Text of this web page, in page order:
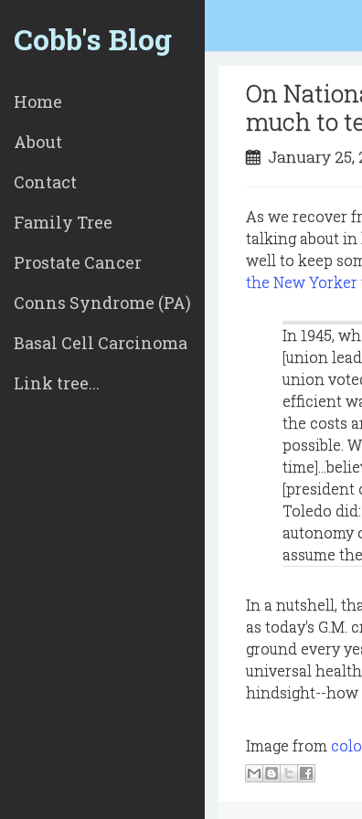
Cobb's Blog
Home
About
Contact
Family Tree
Prostate Cancer
Conns Syndrome (PA)
Basal Cell Carcinoma
Link tree...
On
much to
January
As we recover
talking about in
well to keep
the New
In 1945,
[union
union
efficient
the costs
possible.
[president
Toledo
autonomy
assume
In a nutshell,
as today's
ground every
universal
hindsight--how
Image from